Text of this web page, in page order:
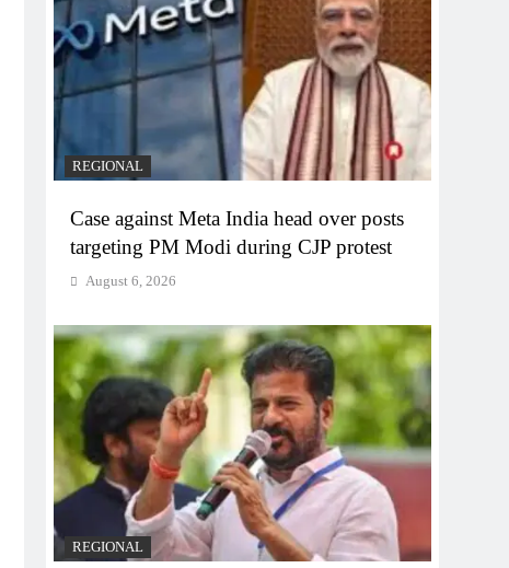
REGIONAL
Case against Meta India head over posts
targeting PM Modi during CJP protest
August 6, 2026
REGIONAL